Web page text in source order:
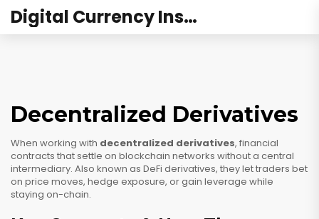
Digital Currency Institute Australia
Decentralized Derivatives
When working with decentralized derivatives, financial
contracts that settle on blockchain networks without a central
intermediary. Also known as DeFi derivatives, they let traders bet
on price moves, hedge exposure, or gain leverage while
staying on-chain.